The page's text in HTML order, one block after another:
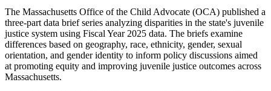
The Massachusetts Office of the Child Advocate (OCA) published a
three-part data brief series analyzing disparities in the state's juvenile
justice system using Fiscal Year 2025 data. The briefs examine
differences based on geography, race, ethnicity, gender, sexual
orientation, and gender identity to inform policy discussions aimed
at promoting equity and improving juvenile justice outcomes across
Massachusetts.